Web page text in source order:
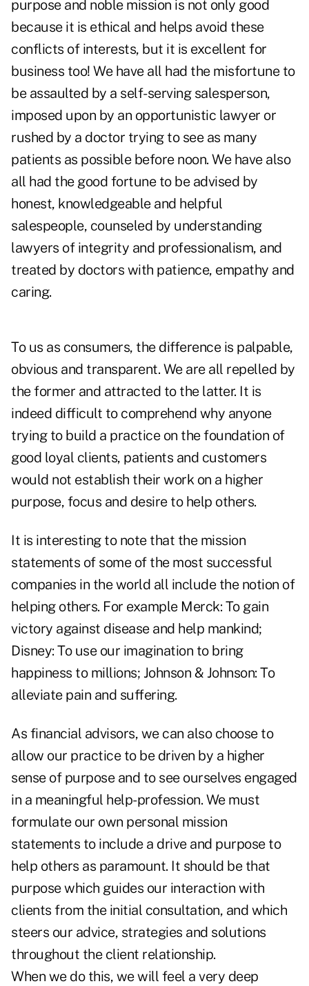
purpose and noble mission is not only good
because it is ethical and helps avoid these
conflicts of interests, but it is excellent for
business too! We have all had the misfortune to
be assaulted by a self-serving salesperson,
imposed upon by an opportunistic lawyer or
rushed by a doctor trying to see as many
patients as possible before noon. We have also
all had the good fortune to be advised by
honest, knowledgeable and helpful
salespeople, counseled by understanding
lawyers of integrity and professionalism, and
treated by doctors with patience, empathy and
caring.
To us as consumers, the difference is palpable,
obvious and transparent. We are all repelled by
the former and attracted to the latter. It is
indeed difficult to comprehend why anyone
trying to build a practice on the foundation of
good loyal clients, patients and customers
would not establish their work on a higher
purpose, focus and desire to help others.
It is interesting to note that the mission
statements of some of the most successful
companies in the world all include the notion of
helping others. For example Merck: To gain
victory against disease and help mankind;
Disney: To use our imagination to bring
happiness to millions; Johnson & Johnson: To
alleviate pain and suffering.
As financial advisors, we can also choose to
allow our practice to be driven by a higher
sense of purpose and to see ourselves engaged
in a meaningful help-profession. We must
formulate our own personal mission
statements to include a drive and purpose to
help others as paramount. It should be that
purpose which guides our interaction with
clients from the initial consultation, and which
steers our advice, strategies and solutions
throughout the client relationship.
When we do this, we will feel a very deep